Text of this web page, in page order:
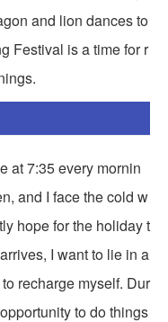
and lion dances to
Festival is a time for r
at 7:35 every mornin
and I face the cold w
hope for the holiday t
I want to lie in a
recharge myself. Dur
to do things